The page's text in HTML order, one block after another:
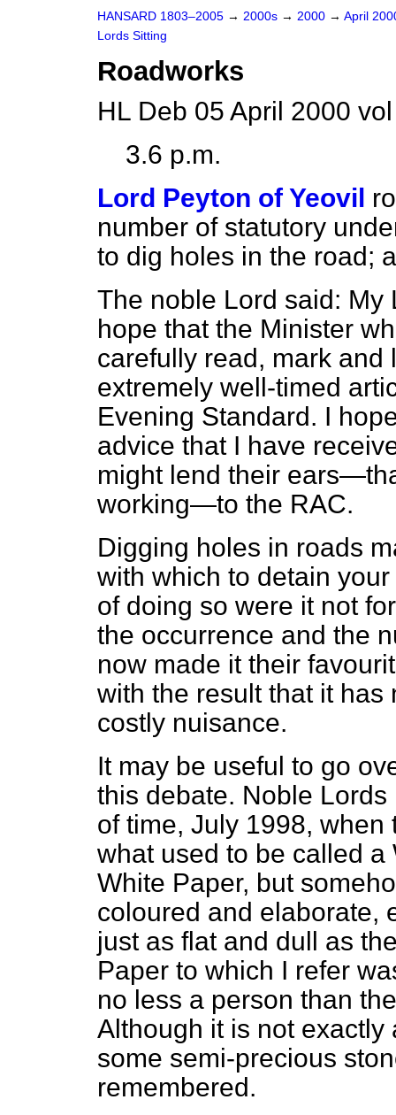
HANSARD 1803–2005 → 2000s → 2000 → April
Lords Sitting
Roadworks
HL Deb 05 April 2000
3.6 p.m.
Lord Peyton of Yeovil
number of statutory
to dig holes in the road;
The noble Lord said: My
hope that the Minister
carefully read, mark
extremely well-timed
Evening Standard. I
advice that I have
might lend their
working—to the RAC.
Digging holes in roads
with which to detain
of doing so were it not
the occurrence and the
now made it their
with the result that it
costly nuisance.
It may be useful to go
this debate. Noble
of time, July 1998,
what used to be called a
White Paper, but
coloured and elaborate,
just as flat and dull as
Paper to which I refer
no less a person than
Although it is not
some semi-precious
remembered.